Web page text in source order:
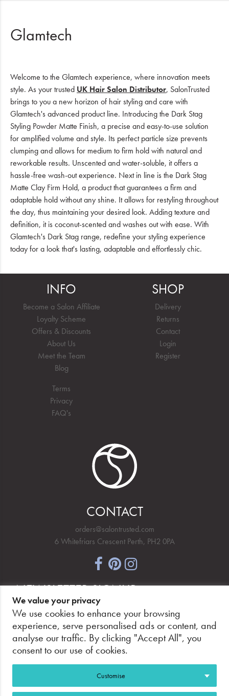
Glamtech
Welcome to the Glamtech experience, where innovation meets
style. As your trusted UK Hair Salon Distributor, SalonTrusted
brings to you a new horizon of hair styling and care with
Glamtech's advanced product line. Introducing the Dark Stag
Styling Powder Matte Finish, a precise and easy-to-use solution
for amplified volume and style. Its perfect particle size prevents
clumping and allows for medium to firm hold with natural and
reworkable results. Unscented and water-soluble, it offers a
hassle-free wash-out experience. Next in line is the Dark Stag
Matte Clay Firm Hold, a product that guarantees a firm and
adaptable hold without any shine. It allows for restyling throughout
the day, thus maintaining your desired look. Adding texture and
definition, it is coconut-scented and washes out with ease. With
Glamtech's Dark Stag range, redefine your styling experience
today for a look that's lasting, adaptable and effortlessly chic.
INFO
Become a Salon Affiliate
Loyalty Scheme
Offers & Discounts
About Us
Meet the Team
Blog
Terms
Privacy
FAQ's
SHOP
Delivery
Returns
Contact
Login
Register
CONTACT
orders@salontrusted.com
6 Whitefriars Crescent Perth, PH2 0PA
NEWSLETTER SIGNUP
PAY SECURELY, WITH CONFIDENCE.
We value your privacy
We use cookies to enhance your browsing
experience, serve personalised ads or content, and
analyse our traffic. By clicking "Accept All", you
consent to our use of cookies.
Customise